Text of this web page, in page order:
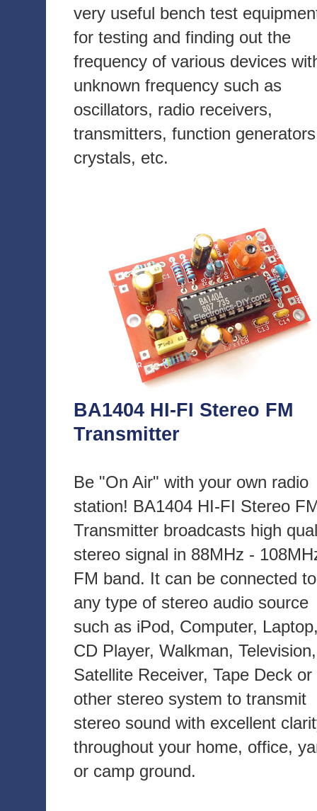
very useful bench test
for testing and finding out the
frequency of various devices
unknown frequency such as
oscillators, radio receivers,
transmitters, function
crystals, etc.
BA1404 HI-FI Stereo FM
Transmitter
Be "On Air" with your own radio
station! BA1404 HI-FI Stereo
Transmitter broadcasts high
stereo signal in 88MHz -
FM band. It can be connected to
any type of stereo audio source
such as iPod, Computer,
CD Player, Walkman, Television,
Satellite Receiver, Tape Deck or
other stereo system to transmit
stereo sound with excellent
throughout your home, office,
or camp ground.